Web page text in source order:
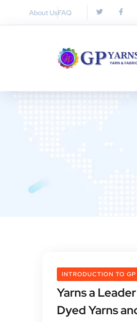
About UsFAQ
INTRODUCTION TO GP
What Makes
Yarns a
Dyed Yarns